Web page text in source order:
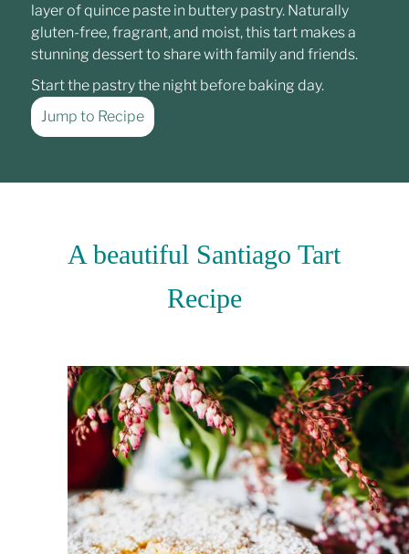
layer of quince paste in buttery pastry. Naturally
gluten-free, fragrant, and moist, this tart makes a
stunning dessert to share with family and friends.
Start the pastry the night before baking day.
Jump to Recipe
A beautiful Santiago Tart
Recipe